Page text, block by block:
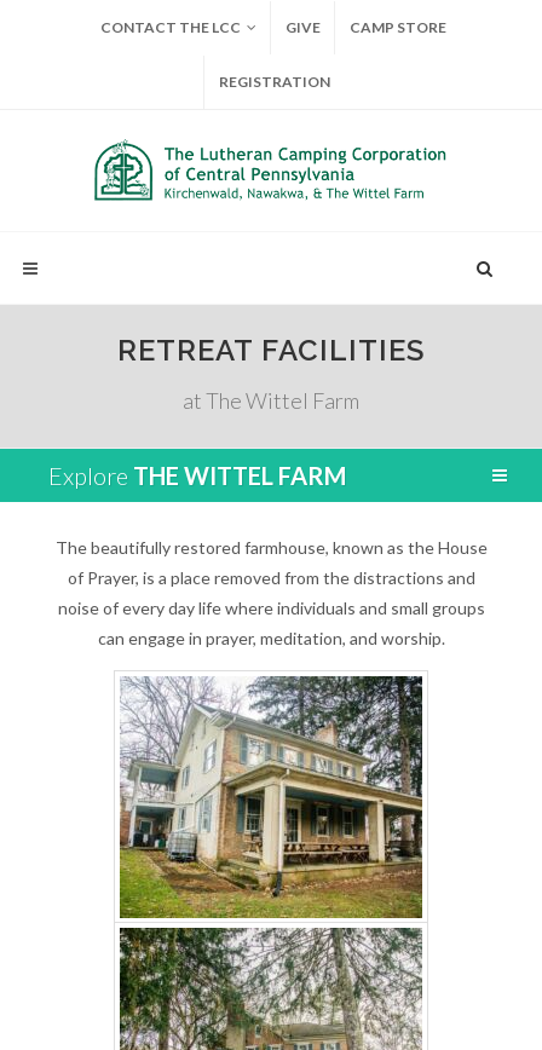
CONTACT THE LCC GIVE CAMP STORE
REGISTRATION
RETREAT FACILITIES
at The Wittel Farm
Explore THE WITTEL FARM
The beautifully restored farmhouse, known as the House
of Prayer, is a place removed from the distractions and
noise of every day life where individuals and small groups
can engage in prayer, meditation, and worship.